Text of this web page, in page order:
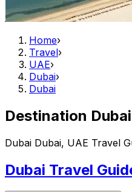
Home›
Travel›
UAE›
Dubai›
Dubai
Destination Dubai
Dubai Dubai, UAE Travel
Dubai Travel